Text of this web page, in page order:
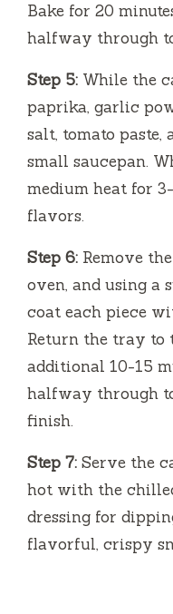
Bake for 20
halfway through
Step 5: While the
paprika, garlic
salt, tomato
small saucepan.
medium heat for
flavors.
Step 6: Remove
oven, and using a
coat each piece
Return the tray to
additional 10-15
halfway through
finish.
Step 7: Serve the
hot with the
dressing for
flavorful, crispy